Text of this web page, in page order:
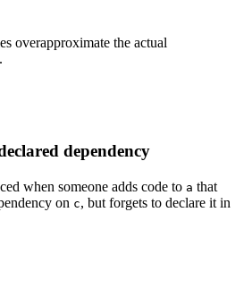
overapproximate the actual
dependency
when someone adds code to a that
on c, but forgets to declare it in